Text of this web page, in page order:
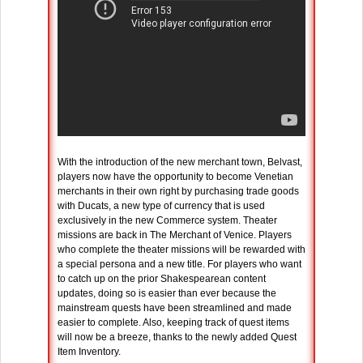
With the introduction of the new merchant town, Belvast,
players now have the opportunity to become Venetian
merchants in their own right by purchasing trade goods
with Ducats, a new type of currency that is used
exclusively in the new Commerce system. Theater
missions are back in The Merchant of Venice. Players
who complete the theater missions will be rewarded with
a special persona and a new title. For players who want
to catch up on the prior Shakespearean content
updates, doing so is easier than ever because the
mainstream quests have been streamlined and made
easier to complete. Also, keeping track of quest items
will now be a breeze, thanks to the newly added Quest
Item Inventory.